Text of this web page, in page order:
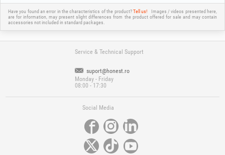
Have you found an error in the characteristics of the product?Tell us!
Images / videos presented here,
are for information, may present slight differences from the product offered for sale and may contain
accessories not included in standard packages.
Service & Technical Support
suport@honest.ro
Monday - Friday
08:00 - 17:30
Social Media